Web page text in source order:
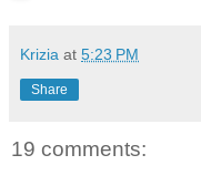
Krizia at 5:23 PM
Share
19 comments: